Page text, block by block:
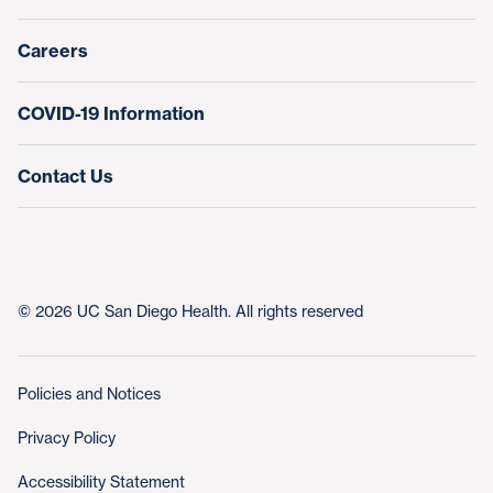
Nursing at UC San Diego Health
Careers
COVID-19 Information
Contact Us
© 2026 UC San Diego Health. All rights reserved
Policies and Notices
Privacy Policy
Accessibility Statement